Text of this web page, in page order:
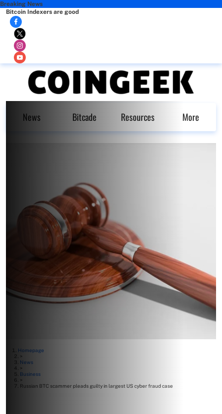
Breaking News
Bitcoin Indexers are good
News Bitcade Resources More
Homepage
>
News
>
Business
>
Russian BTC scammer pleads guilty in largest US cyber fraud case